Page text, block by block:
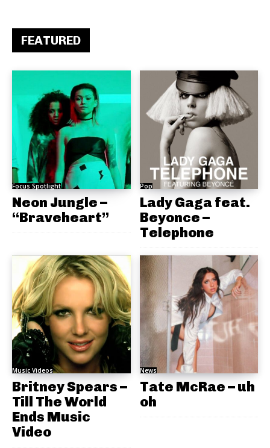
FEATURED
Focus Spotlight
Neon Jungle –
“Braveheart”
Pop
Lady Gaga feat.
Beyonce –
Telephone
Music Videos
Britney Spears –
Till The World
Ends Music
Video
News
Tate McRae – uh
oh